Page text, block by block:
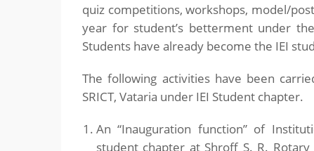
quiz competitions, workshops, model/
year for student’s betterment under
Students have already become the IEI
The following activities have been
SRICT, Vataria under IEI Student chapter.
An “Inauguration function” of
student chapter at Shroff S. R.